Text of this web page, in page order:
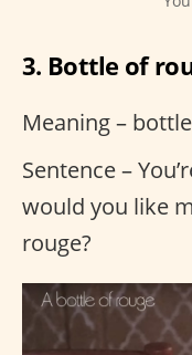
3. Bottle of
Meaning –
Sentence –
would you like
rouge?